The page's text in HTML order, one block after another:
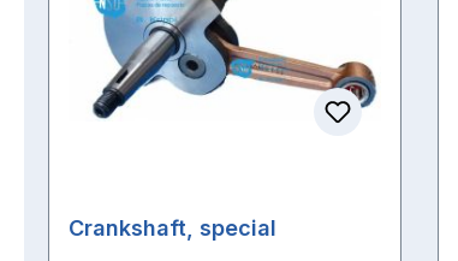
Crankshaft, special